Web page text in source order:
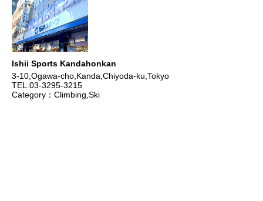
Ishii Sports Kandahonkan
3-10,Ogawa-cho,Kanda,Chiyoda-ku,Tokyo
TEL.03-3295-3215
Category：Climbing,Ski